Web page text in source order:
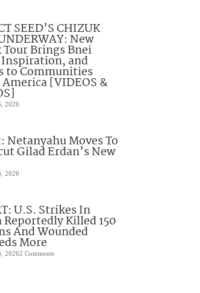
SEED’S CHIZUK
New
Brings Bnei
and
to Communities
[VIDEOS &
2026
Netanyahu Moves To
Gilad Erdan’s New
2026
U.S. Strikes In
Reportedly Killed 150
And Wounded
More
20262 Comments